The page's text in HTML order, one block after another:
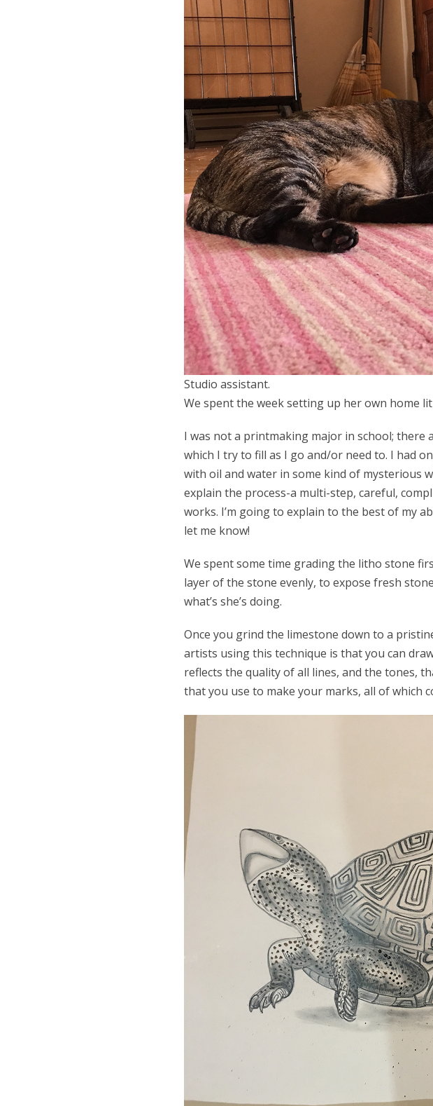
Studio assistant.
We spent the week setting up her own home
I was not a printmaking major in school;
which I try to fill as I go and/or need to. I had
with oil and water in some kind of mysterious
explain the process-a multi-step, careful,
works. I’m going to explain to the best of my
let me know!
We spent some time grading the litho stone
layer of the stone evenly, to expose fresh
what’s she’s doing.
Once you grind the limestone down to a
artists using this technique is that you can
reflects the quality of all lines, and the tones,
that you use to make your marks, all of which